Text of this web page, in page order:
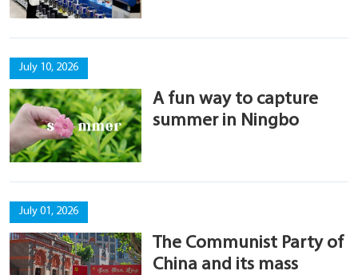
July 10, 2026
A fun way to capture
summer in Ningbo
July 01, 2026
The Communist Party of
China and its mass